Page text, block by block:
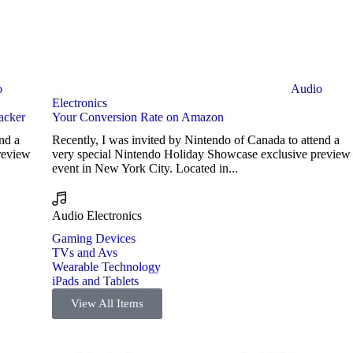
a
Audio
Electronics
Your Conversion Rate on Amazon
Recently, I was invited by Nintendo of Canada to attend a
very special Nintendo Holiday Showcase exclusive preview
event in New York City. Located in...
Audio Electronics
Gaming Devices
TVs and Avs
Wearable Technology
iPads and Tablets
View All Items